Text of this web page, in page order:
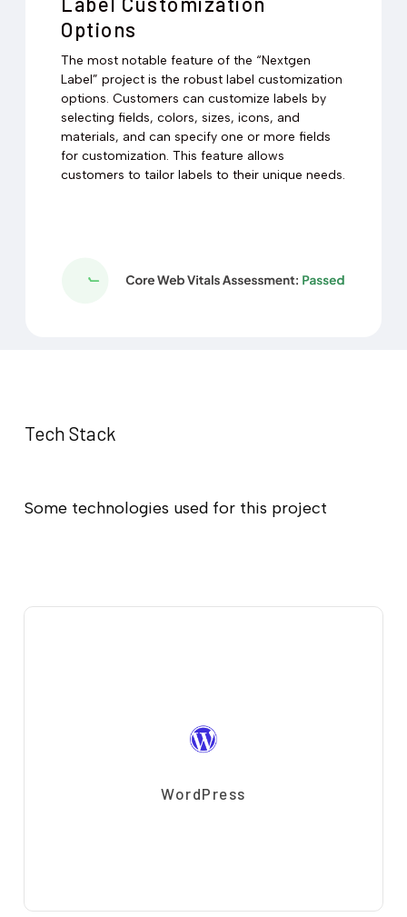
Options
The most notable feature of the “Nextgen
Label” project is the robust label customization
options. Customers can customize labels by
selecting fields, colors, sizes, icons, and
materials, and can specify one or more fields
for customization. This feature allows
customers to tailor labels to their unique needs.
Tech Stack
Some technologies used for this project
WordPress